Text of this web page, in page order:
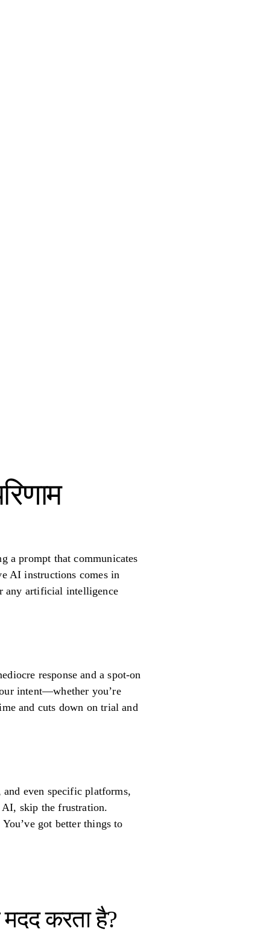
a prompt that communicates
AI instructions comes in
any artificial intelligence
response and a spot-on
intent—whether you’re
and cuts down on trial and
even specific platforms,
AI, skip the frustration.
got better things to
करता है?